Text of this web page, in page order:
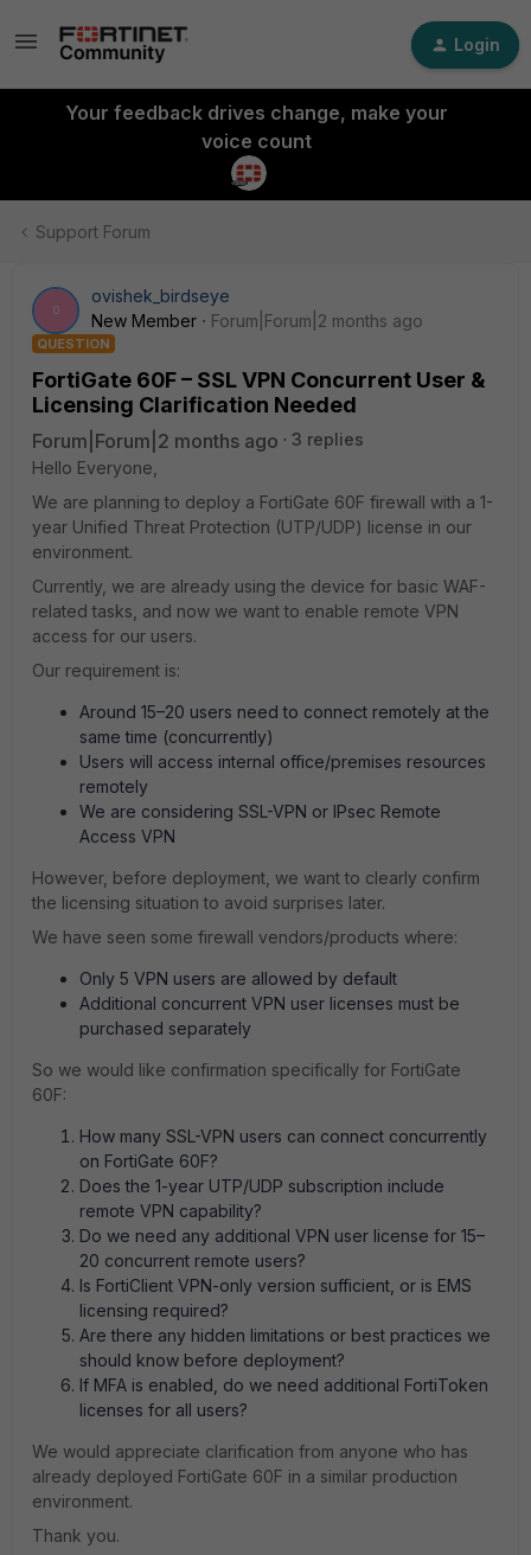
Login
Your feedback drives change, make your
voice count
Support Forum
O
ovishek_birdseye
New Member
Forum|Forum|2 months ago
QUESTION
FortiGate 60F – SSL VPN Concurrent User &
Licensing Clarification Needed
Forum|Forum|2 months ago
3 replies
Hello Everyone,
We are planning to deploy a FortiGate 60F firewall with a 1-
year Unified Threat Protection (UTP/UDP) license in our
environment.
Currently, we are already using the device for basic WAF-
related tasks, and now we want to enable remote VPN
access for our users.
Our requirement is:
Around 15–20 users need to connect remotely at the
same time (concurrently)
Users will access internal office/premises resources
remotely
We are considering SSL-VPN or IPsec Remote
Access VPN
However, before deployment, we want to clearly confirm
the licensing situation to avoid surprises later.
We have seen some firewall vendors/products where:
Only 5 VPN users are allowed by default
Additional concurrent VPN user licenses must be
purchased separately
So we would like confirmation specifically for FortiGate
60F:
How many SSL-VPN users can connect concurrently
on FortiGate 60F?
Does the 1-year UTP/UDP subscription include
remote VPN capability?
Do we need any additional VPN user license for 15–
20 concurrent remote users?
Is FortiClient VPN-only version sufficient, or is EMS
licensing required?
Are there any hidden limitations or best practices we
should know before deployment?
If MFA is enabled, do we need additional FortiToken
licenses for all users?
We would appreciate clarification from anyone who has
already deployed FortiGate 60F in a similar production
environment.
Thank you.